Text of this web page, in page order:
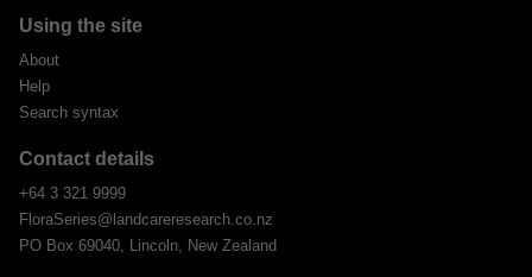
Using the site
About
Help
Search syntax
Contact details
+64 3 321 9999
FloraSeries@landcareresearch.co.nz
PO Box 69040, Lincoln, New Zealand